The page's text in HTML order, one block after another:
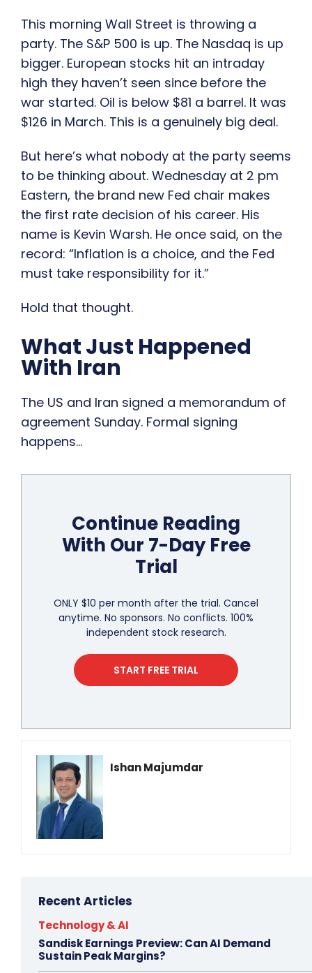
This morning Wall Street is throwing a
party. The S&P 500 is up. The Nasdaq is up
bigger. European stocks hit an intraday
high they haven’t seen since before the
war started. Oil is below $81 a barrel. It was
$126 in March. This is a genuinely big deal.
But here’s what nobody at the party seems
to be thinking about. Wednesday at 2 pm
Eastern, the brand new Fed chair makes
the first rate decision of his career. His
name is Kevin Warsh. He once said, on the
record: “Inflation is a choice, and the Fed
must take responsibility for it.”
Hold that thought.
What Just Happened
With Iran
The US and Iran signed a memorandum of
agreement Sunday. Formal signing
happens…
Continue Reading
With Our 7-Day Free
Trial
ONLY $10 per month after the trial. Cancel
anytime. No sponsors. No conflicts. 100%
independent stock research.
START FREE TRIAL
Ishan Majumdar
Recent Articles
Technology & AI
Sandisk Earnings Preview: Can AI Demand
Sustain Peak Margins?